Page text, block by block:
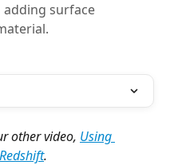
surface
other video, Using
.